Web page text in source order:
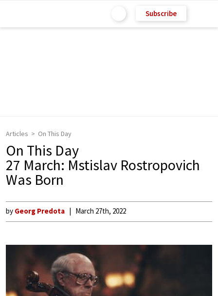
Subscribe
Articles On This Day
On This Day
27 March: Mstislav Rostropovich
Was Born
by Georg Predota March 27th, 2022